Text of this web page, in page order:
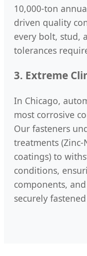
10,000-ton
driven quality
every bolt, stud,
tolerances
3. Extreme
In Chicago,
most corrosive
Our fasteners
treatments
coatings) to
conditions,
components,
securely